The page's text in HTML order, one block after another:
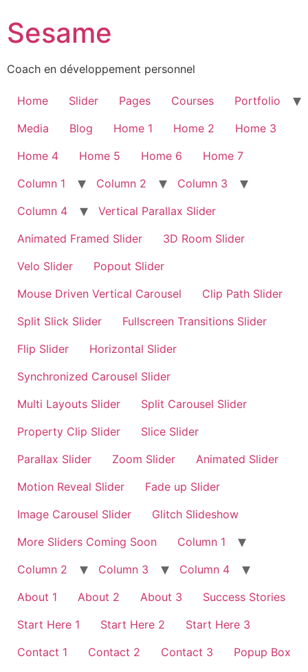
Sesame
Coach en développement personnel
Home Slider Pages Courses
Portfolio
Media
Blog Home 1 Home 2
Home 3
Home 4
Home 5 Home 6
Home 7
Column 1
Column 2
Column 3
Column 4
Vertical Parallax Slider
Animated Framed Slider
3D Room Slider
Velo Slider
Popout Slider
Mouse Driven Vertical Carousel
Clip Path Slider
Split Slick Slider
Fullscreen Transitions Slider
Flip Slider
Horizontal Slider
Synchronized Carousel Slider
Multi Layouts Slider
Split Carousel Slider
Property Clip Slider
Slice Slider
Parallax Slider
Zoom Slider
Animated Slider
Motion Reveal Slider
Fade up Slider
Image Carousel Slider
Glitch Slideshow
More Sliders Coming Soon
Column 1
Column 2
Column 3
Column 4
About 1
About 2 About 3
Success Stories
Start Here 1
Start Here 2
Start Here 3
Contact 1
Contact 2 Contact 3
Popup Box